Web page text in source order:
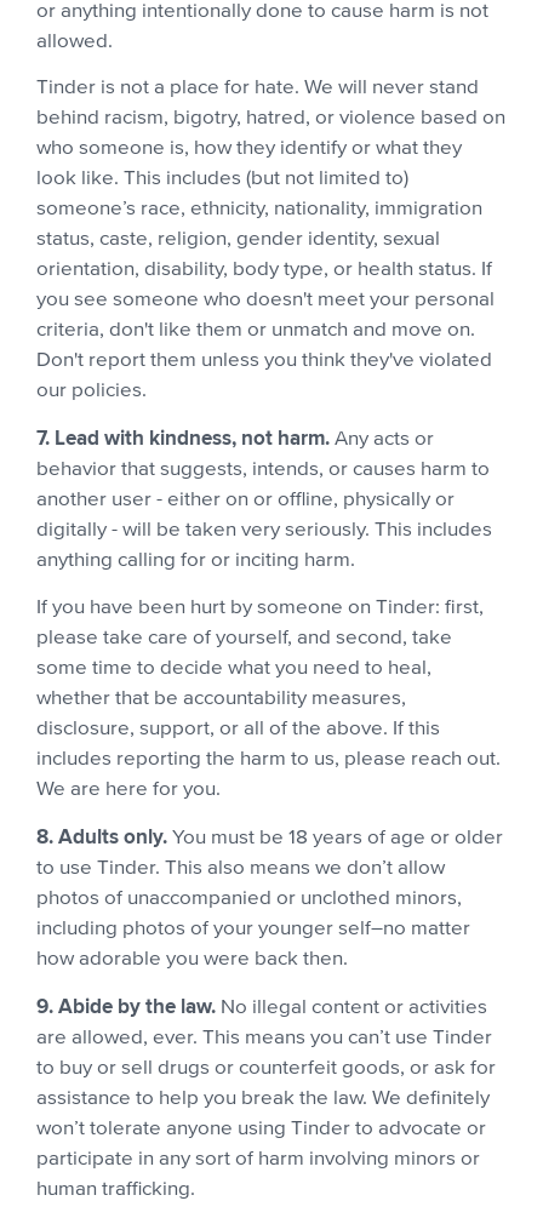
or anything intentionally done to cause harm is not
allowed.
Tinder is not a place for hate. We will never stand
behind racism, bigotry, hatred, or violence based on
who someone is, how they identify or what they
look like. This includes (but not limited to)
someone’s race, ethnicity, nationality, immigration
status, caste, religion, gender identity, sexual
orientation, disability, body type, or health status. If
you see someone who doesn't meet your personal
criteria, don't like them or unmatch and move on.
Don't report them unless you think they've violated
our policies.
7. Lead with kindness, not harm. Any acts or
behavior that suggests, intends, or causes harm to
another user - either on or offline, physically or
digitally - will be taken very seriously. This includes
anything calling for or inciting harm.
If you have been hurt by someone on Tinder: first,
please take care of yourself, and second, take
some time to decide what you need to heal,
whether that be accountability measures,
disclosure, support, or all of the above. If this
includes reporting the harm to us, please reach out.
We are here for you.
8. Adults only. You must be 18 years of age or older
to use Tinder. This also means we don’t allow
photos of unaccompanied or unclothed minors,
including photos of your younger self–no matter
how adorable you were back then.
9. Abide by the law. No illegal content or activities
are allowed, ever. This means you can’t use Tinder
to buy or sell drugs or counterfeit goods, or ask for
assistance to help you break the law. We definitely
won’t tolerate anyone using Tinder to advocate or
participate in any sort of harm involving minors or
human trafficking.